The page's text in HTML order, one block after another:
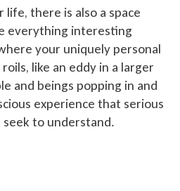
there is also a space
everything interesting
your uniquely personal
like an eddy in a larger
and beings popping in and
experience that serious
to understand.